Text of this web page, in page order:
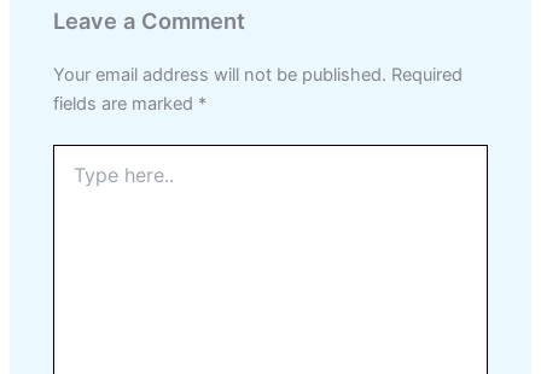
Leave a Comment
Your email address will not be published. Required
fields are marked *
here..